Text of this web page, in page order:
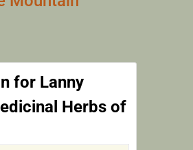
for Lanny
Herbs of